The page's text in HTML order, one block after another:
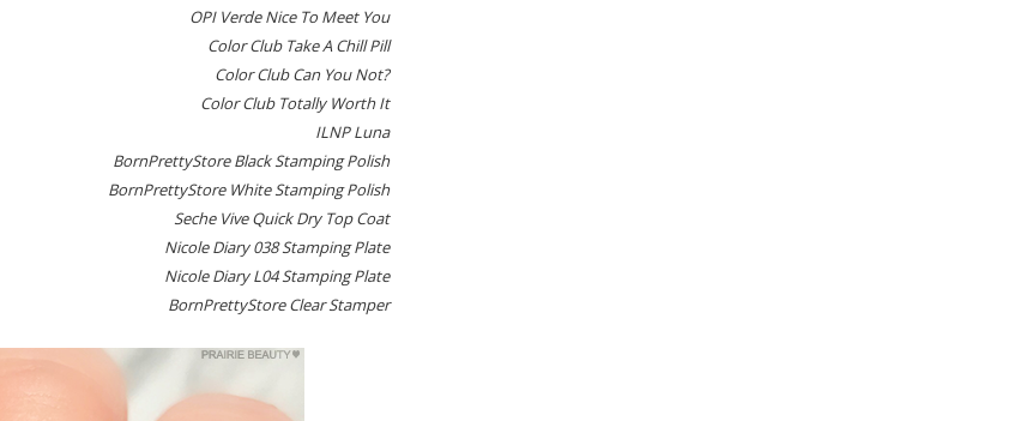
OPI Verde Nice To Meet You
Color Club Take A Chill Pill
Color Club Can You Not?
Color Club Totally Worth It
ILNP Luna
BornPrettyStore Black Stamping Polish
BornPrettyStore White Stamping Polish
Seche Vive Quick Dry Top Coat
Nicole Diary 038 Stamping Plate
Nicole Diary L04 Stamping Plate
BornPrettyStore Clear Stamper